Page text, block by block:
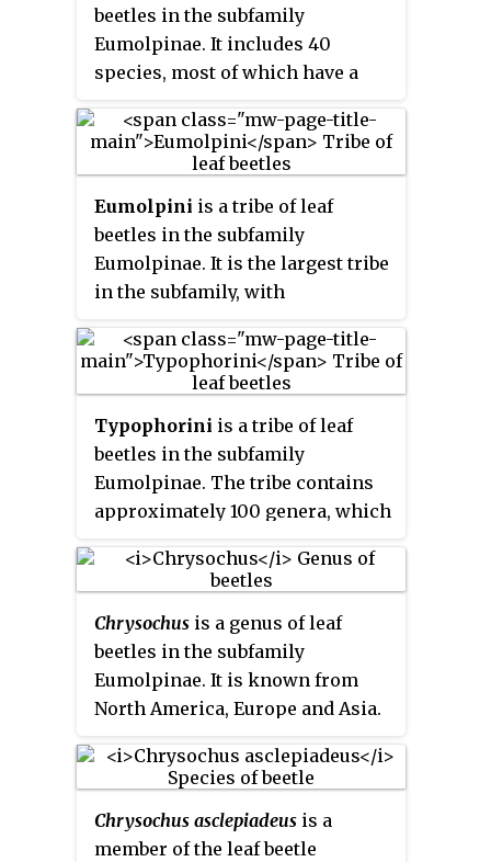
beetles in the subfamily
Eumolpinae. It includes 40
species, most of which have a
the largest members of the
subfamily. They are distributed
realm, though one species has
been recorded as far north as
Arizona, and the genus is not
found in the Caribbean.
Eumolpini is a tribe of leaf
beetles in the subfamily
Eumolpinae. It is the largest tribe
in the subfamily, with
worldwide. Members of the tribe
almost always have a
the pygidium, which possibly
helps to keep the elytra locked at
rest. They also generally have a
subglabrous body, as well as
appendiculate pretarsal claws.
Typophorini is a tribe of leaf
beetles in the subfamily
Eumolpinae. The tribe contains
approximately 100 genera, which
the tribe are mainly
characterized by notches on the
tibiae of the middle and hind
legs, which are sometimes
referred to as antenna cleaners.
They also generally have a
subglabrous body, as well as bifid
pretarsal claws.
Chrysochus is a genus of leaf
beetles in the subfamily
Eumolpinae. It is known from
North America, Europe and Asia.
Chrysochus asclepiadeus is a
member of the leaf beetle